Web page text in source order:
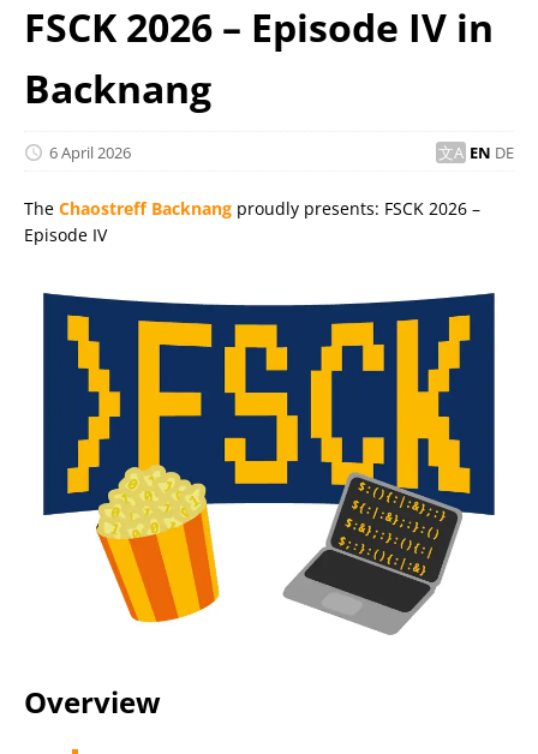
FSCK 2026 – Episode IV in
Backnang
6 April 2026 EN DE
The Chaostreff Backnang proudly presents: FSCK 2026 –
Episode IV
Overview